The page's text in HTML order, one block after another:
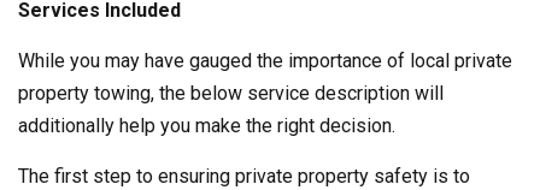
Services Included
While you may have gauged the importance of local private
property towing, the below service description will
additionally help you make the right decision.
The first step to ensuring private property safety is to